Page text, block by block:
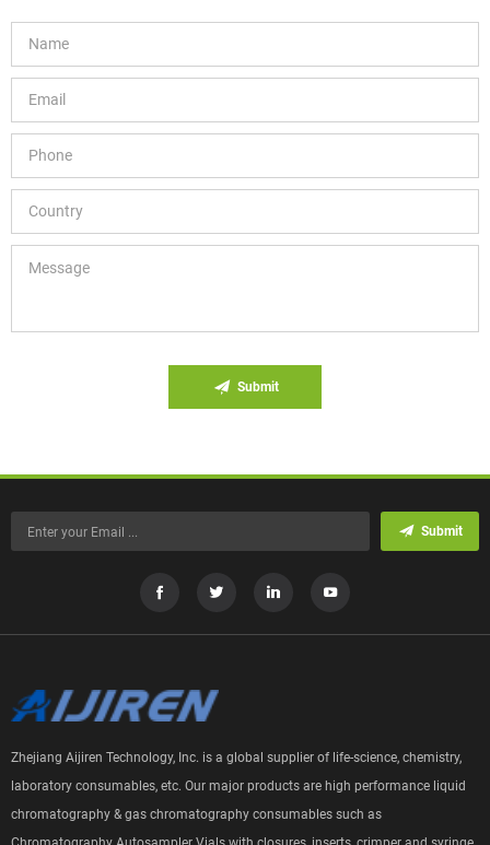
Submit
Submit
Zhejiang Aijiren Technology, Inc. is a global supplier of life-science, chemistry,
laboratory consumables, etc. Our major products are high performance liquid
chromatography & gas chromatography consumables such as